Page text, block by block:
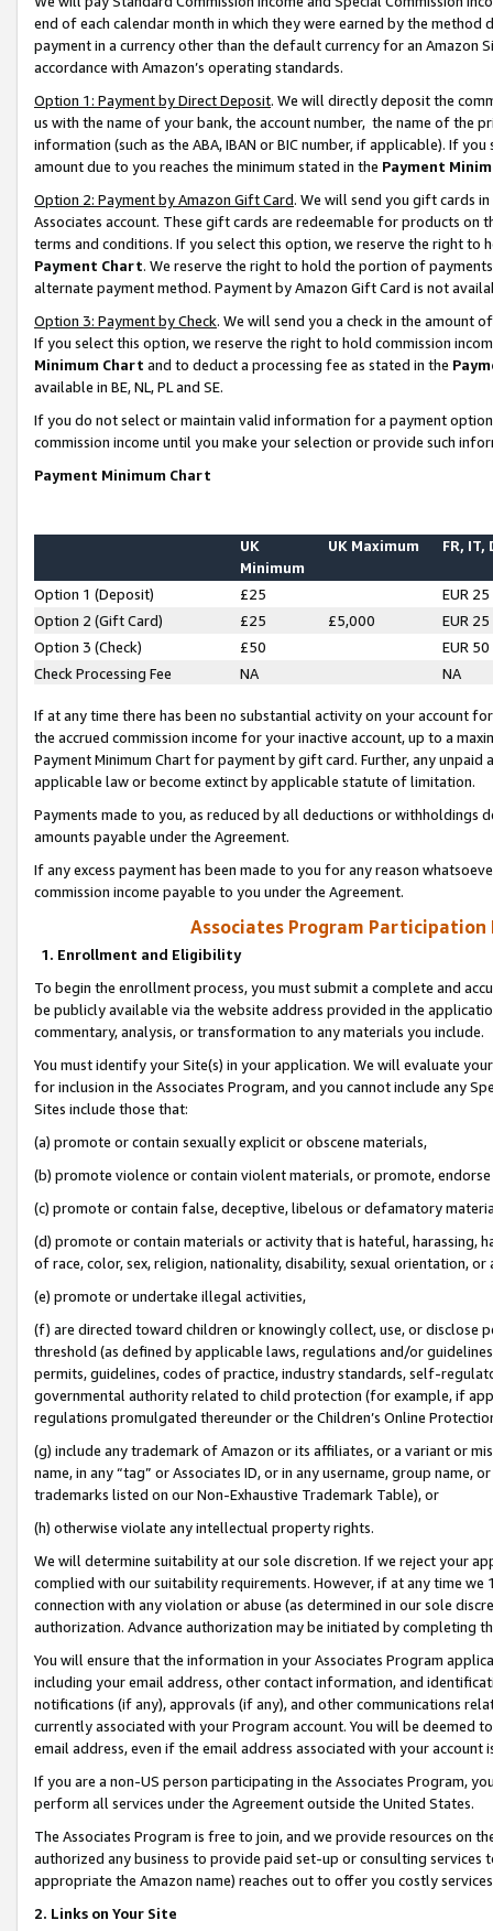
end of each calendar month in which they were earned by the
payment in a currency other than the default currency for an Amazon
accordance with Amazon’s operating standards.
Option 1: Payment by Direct Deposit. We will directly deposit the
us with the name of your bank, the account number, the name of the
information (such as the ABA, IBAN or BIC number, if applicable). If
amount due to you reaches the minimum stated in the Payment
Option 2: Payment by Amazon Gift Card. We will send you gift cards
Associates account. These gift cards are redeemable for products on
terms and conditions. If you select this option, we reserve the right to
Payment Chart. We reserve the right to hold the portion of
alternate payment method. Payment by Amazon Gift Card is not
Option 3: Payment by Check. We will send you a check in the amount
If you select this option, we reserve the right to hold commission
Minimum Chart and to deduct a processing fee as stated in the
available in BE, NL, PL and SE.
If you do not select or maintain valid information for a payment
commission income until you make your selection or provide such
Payment Minimum Chart
UK
Minimum
UK Maximum FR, IT,
Option 1 (Deposit) £25
EUR 25
Option 2 (Gift Card)
£25 £5,000
EUR 25
Option 3 (Check)
£50
EUR 50
Check Processing Fee
NA NA
If at any time there has been no substantial activity on your account
the accrued commission income for your inactive account, up to a
Payment Minimum Chart for payment by gift card. Further, any
applicable law or become extinct by applicable statute of limitation.
Payments made to you, as reduced by all deductions or
amounts payable under the Agreement.
If any excess payment has been made to you for any reason
commission income payable to you under the Agreement.
Associates Program Participation
1. Enrollment and Eligibility
To begin the enrollment process, you must submit a complete and
be publicly available via the website address provided in the
commentary, analysis, or transformation to any materials you include.
You must identify your Site(s) in your application. We will evaluate
for inclusion in the Associates Program, and you cannot include any
Sites include those that:
(a) promote or contain sexually explicit or obscene materials,
(b) promote violence or contain violent materials, or promote,
(c) promote or contain false, deceptive, libelous or defamatory
(d) promote or contain materials or activity that is hateful, harassing,
of race, color, sex, religion, nationality, disability, sexual orientation, or
(e) promote or undertake illegal activities,
(f) are directed toward children or knowingly collect, use, or
threshold (as defined by applicable laws, regulations and/or
permits, guidelines, codes of practice, industry standards, self-
governmental authority related to child protection (for example, if
regulations promulgated thereunder or the Children’s Online
(g) include any trademark of Amazon or its affiliates, or a variant or
name, in any “tag” or Associates ID, or in any username, group
trademarks listed on our Non-Exhaustive Trademark Table), or
(h) otherwise violate any intellectual property rights.
We will determine suitability at our sole discretion. If we reject your
complied with our suitability requirements. However, if at any time
connection with any violation or abuse (as determined in our sole
authorization. Advance authorization may be initiated by completing
You will ensure that the information in your Associates Program
including your email address, other contact information, and
notifications (if any), approvals (if any), and other communications
currently associated with your Program account. You will be deemed
email address, even if the email address associated with your account
If you are a non-US person participating in the Associates Program,
perform all services under the Agreement outside the United States.
The Associates Program is free to join, and we provide resources on
authorized any business to provide paid set-up or consulting
appropriate the Amazon name) reaches out to offer you costly
2. Links on Your Site